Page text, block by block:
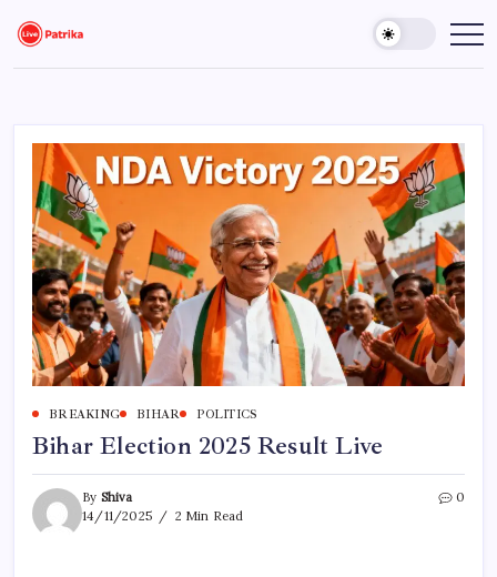
content
Live
Patrika
Breaking
Latest
BREAKING BIHAR POLITICS
Bihar Election 2025 Result Live
By Shiva
14/11/2025
2 Min Read
0